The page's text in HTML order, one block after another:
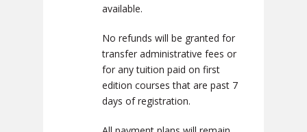
available.
No refunds will be granted for
transfer administrative fees or
for any tuition paid on first
edition courses that are past 7
days of registration.